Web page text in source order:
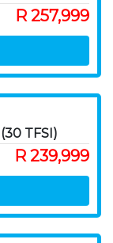
R 257,999
TFSI)
R 239,999